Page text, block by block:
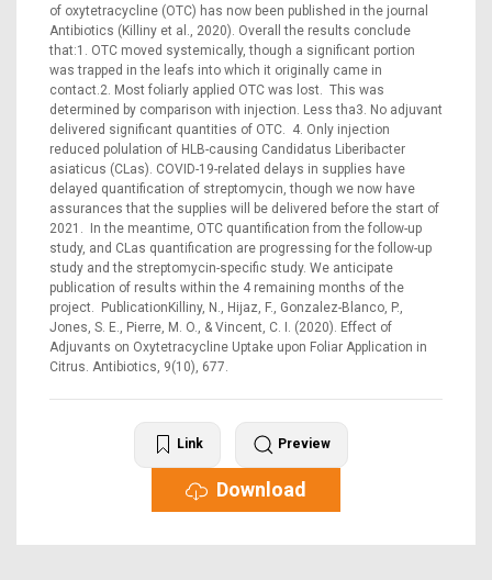
of oxytetracycline (OTC) has now been published in the journal
Antibiotics (Killiny et al., 2020). Overall the results conclude
that:1. OTC moved systemically, though a significant portion
was trapped in the leafs into which it originally came in
contact.2. Most foliarly applied OTC was lost. This was
determined by comparison with injection. Less tha3. No adjuvant
delivered significant quantities of OTC. 4. Only injection
reduced polulation of HLB-causing Candidatus Liberibacter
asiaticus (CLas). COVID-19-related delays in supplies have
delayed quantification of streptomycin, though we now have
assurances that the supplies will be delivered before the start of
2021. In the meantime, OTC quantification from the follow-up
study, and CLas quantification are progressing for the follow-up
study and the streptomycin-specific study. We anticipate
publication of results within the 4 remaining months of the
project. PublicationKilliny, N., Hijaz, F., Gonzalez-Blanco, P.,
Jones, S. E., Pierre, M. O., & Vincent, C. I. (2020). Effect of
Adjuvants on Oxytetracycline Uptake upon Foliar Application in
Citrus. Antibiotics, 9(10), 677.
Link Preview
Download